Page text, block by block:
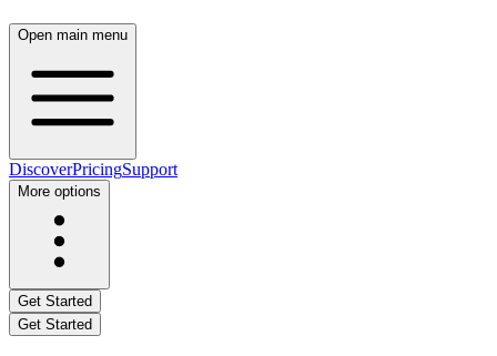
Open main menu
DiscoverPricingSupport
More options
Get Started
Get Started